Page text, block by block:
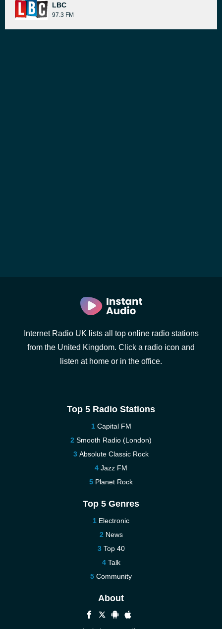
LBC
97.3 FM
Internet Radio UK lists all top online radio stations
from the United Kingdom. Click a radio icon and
listen at home or in the office.
Top 5 Radio Stations
Capital FM
Smooth Radio (London)
Absolute Classic Rock
Jazz FM
Planet Rock
Top 5 Genres
Electronic
News
Top 40
Talk
Community
About